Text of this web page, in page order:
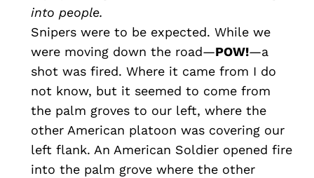
into people.
Snipers were to be expected. While we
were moving down the road—POW!—a
shot was fired. Where it came from I do
not know, but it seemed to come from
the palm groves to our left, where the
other American platoon was covering our
left flank. An American Soldier opened fire
into the palm grove where the other